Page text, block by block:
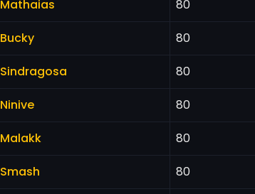
Mathaias 80
Bucky 80
Sindragosa 80
Ninive 80
Malakk 80
Smash 80